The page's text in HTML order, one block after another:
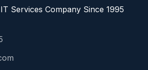
Services Company Since 1995